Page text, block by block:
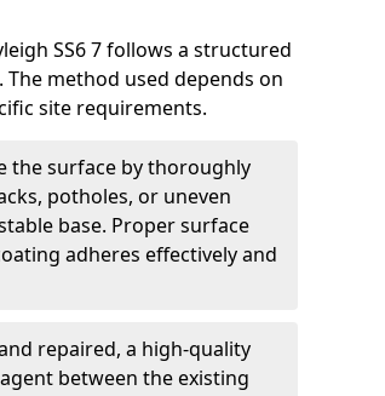
SS6 7 follows a structured
method used depends on
site requirements.
the surface by thoroughly
potholes, or uneven
base. Proper surface
adheres effectively and
repaired, a high-quality
between the existing